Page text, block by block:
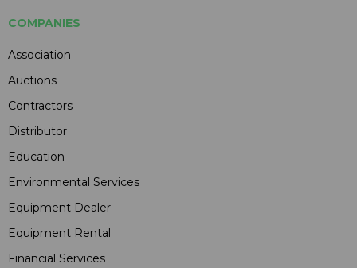
COMPANIES
Association
Auctions
Contractors
Distributor
Education
Environmental Services
Equipment Dealer
Equipment Rental
Financial Services